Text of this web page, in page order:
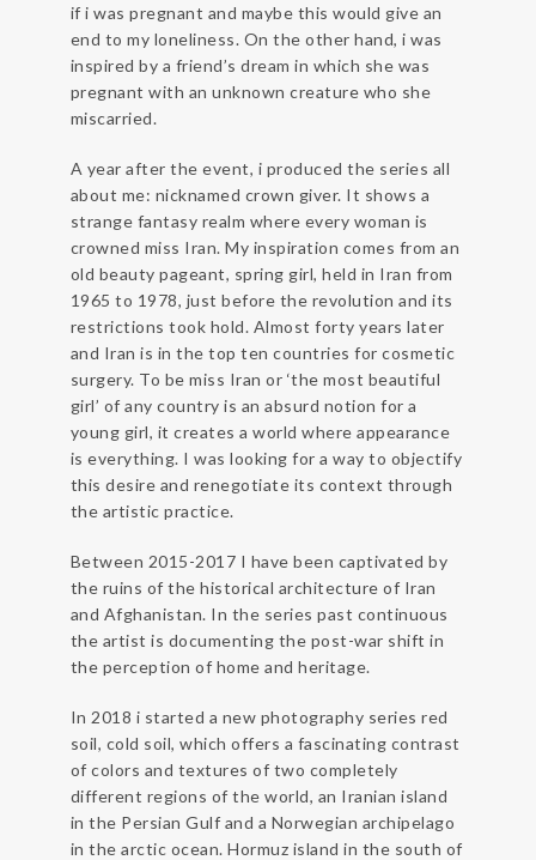
if i was pregnant and maybe this would give an
end to my loneliness. On the other hand, i was
inspired by a friend’s dream in which she was
pregnant with an unknown creature who she
miscarried.
A year after the event, i produced the series all
about me: nicknamed crown giver. It shows a
strange fantasy realm where every woman is
crowned miss Iran. My inspiration comes from an
old beauty pageant, spring girl, held in Iran from
1965 to 1978, just before the revolution and its
restrictions took hold. Almost forty years later
and Iran is in the top ten countries for cosmetic
surgery. To be miss Iran or ‘the most beautiful
girl’ of any country is an absurd notion for a
young girl, it creates a world where appearance
is everything. I was looking for a way to objectify
this desire and renegotiate its context through
the artistic practice.
Between 2015-2017 I have been captivated by
the ruins of the historical architecture of Iran
and Afghanistan. In the series past continuous
the artist is documenting the post-war shift in
the perception of home and heritage.
In 2018 i started a new photography series red
soil, cold soil, which offers a fascinating contrast
of colors and textures of two completely
different regions of the world, an Iranian island
in the Persian Gulf and a Norwegian archipelago
in the arctic ocean. Hormuz island in the south of